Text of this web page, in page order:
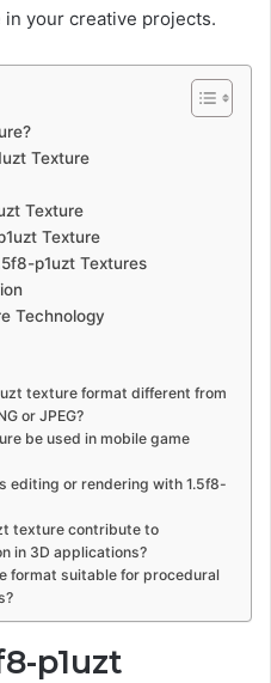
your creative projects.
Texture
Texture
Texture
p1uzt Textures
Technology
texture format different from
or JPEG?
be used in mobile game
editing or rendering with 1.5f8-
texture contribute to
in 3D applications?
format suitable for procedural
p1uzt